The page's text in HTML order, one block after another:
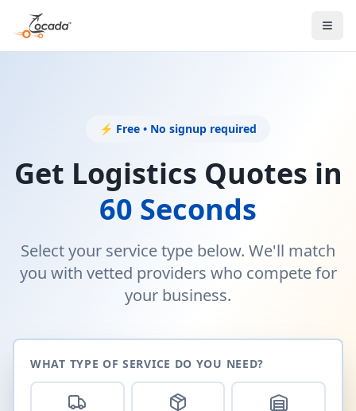
⚡ Free • No signup required
Get Logistics Quotes in
60 Seconds
Select your service type below. We'll match
you with vetted providers who compete for
your business.
WHAT TYPE OF SERVICE DO YOU NEED?